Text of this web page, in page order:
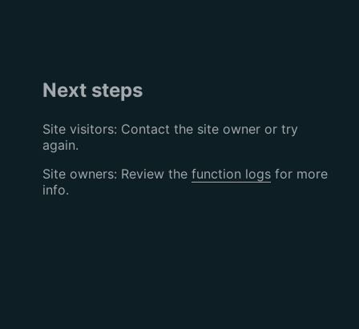
Next steps
Site visitors: Contact the site owner or try
again.
Site owners: Review the function logsfor more
info.